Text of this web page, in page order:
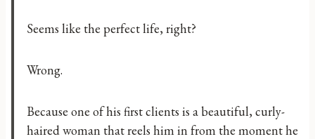
Seems like the perfect life, right?
Wrong.
Because one of his first clients is a beautiful, curly-
haired woman that reels him in from the moment he